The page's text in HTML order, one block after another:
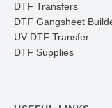
DTF Transfers
DTF Gangsheet
UV DTF Transfer
DTF Supplies